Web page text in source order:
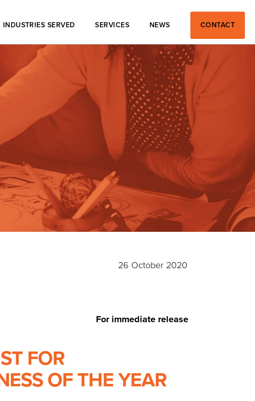
INDUSTRIES SERVED SERVICES NEWS CONTACT
26 October 2020
For immediate release
FOR
OF THE YEAR